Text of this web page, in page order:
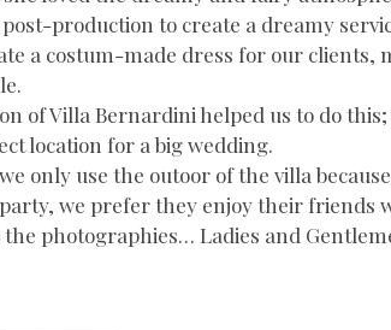
production to create a dreamy
a costum-made dress for our clients,
of Villa Bernardini helped us to do
location for a big wedding.
only use the outoor of the villa
we prefer they enjoy their friends
the photographies… Ladies and